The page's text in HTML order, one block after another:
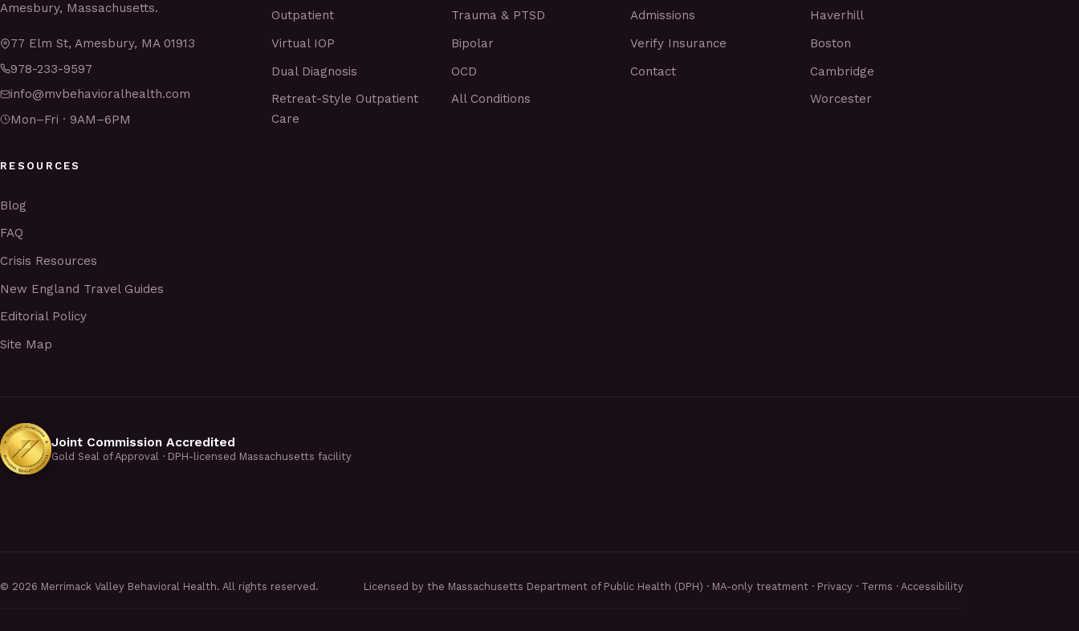
Amesbury, Massachusetts.
77 Elm St, Amesbury, MA 01913
978-233-9597
info@mvbehavioralhealth.com
Mon–Fri · 9AM–6PM
Outpatient
Virtual IOP
Dual Diagnosis
Retreat-Style Outpatient
Care
Trauma & PTSD
Bipolar
OCD
All Conditions
Admissions
Verify Insurance
Contact
Haverhill
Boston
Cambridge
Worcester
RESOURCES
Blog
FAQ
Crisis Resources
New England Travel Guides
Editorial Policy
Site Map
Joint Commission Accredited
Gold Seal of Approval · DPH-licensed Massachusetts facility
© 2026 Merrimack Valley Behavioral Health. All rights reserved. Licensed by the Massachusetts Department of Public Health (DPH) · MA-only treatment · Privacy · Terms · Accessibility